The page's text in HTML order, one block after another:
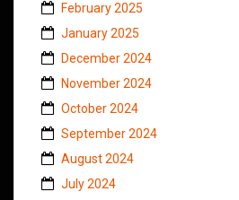
February 2025
January 2025
December 2024
November 2024
October 2024
September 2024
August 2024
July 2024